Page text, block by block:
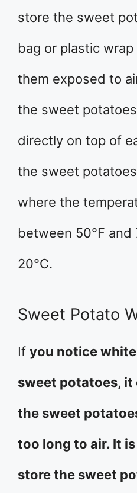
store the sweet
bag or plastic
them exposed to
the sweet
directly on top of
the sweet
where the
between 50°F and
20°C.
Sweet Potato
If you notice
sweet potatoes, it
the sweet
too long to air. It
store the sweet